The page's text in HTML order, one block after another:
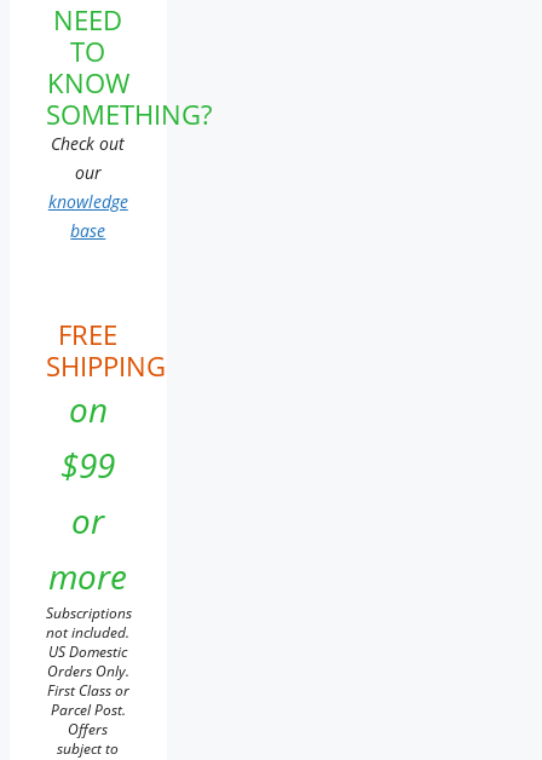
NEED
TO
KNOW
SOMETHING?
Check out
our
knowledge
base
FREE
SHIPPING
on
$99
or
more
Subscriptions
not included.
US Domestic
Orders Only.
First Class or
Parcel Post.
Offers
subject to